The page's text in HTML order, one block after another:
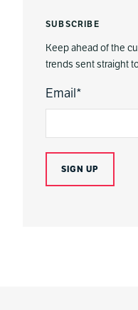
SUBSCRIBE
Keep ahead of the
trends sent straight
Email*